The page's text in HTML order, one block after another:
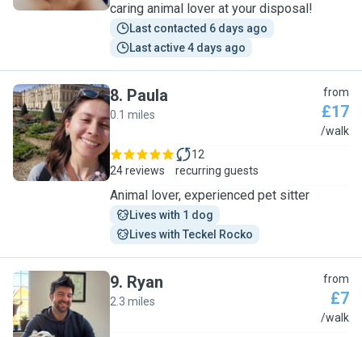
caring animal lover at your disposal!
Last contacted 6 days ago
Last active 4 days ago
P
8. Paula
0.1 miles
from
£17
/walk
24 reviews
12
recurring guests
Animal lover, experienced pet sitter
Lives with 1 dog
Lives with Teckel Rocko
R
9. Ryan
2.3 miles
from
£7
/walk